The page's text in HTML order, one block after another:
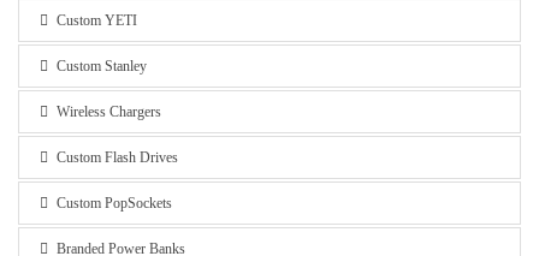
Custom YETI
Custom Stanley
Wireless Chargers
Custom Flash Drives
Custom PopSockets
Branded Power Banks